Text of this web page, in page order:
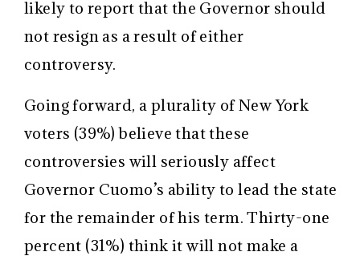
likely to report that the Governor should
not resign as a result of either
controversy.
Going forward, a plurality of New York
voters (39%) believe that these
controversies will seriously affect
Governor Cuomo’s ability to lead the state
for the remainder of his term. Thirty-one
percent (31%) think it will not make a